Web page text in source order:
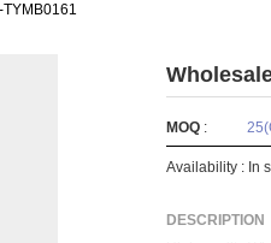
MOQ :
Availability : In
DESCRIPTION